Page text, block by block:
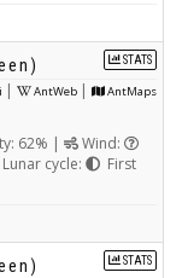
STATS
| AntWeb | AntMaps
62% |
Wind:
cycle:
First
STATS